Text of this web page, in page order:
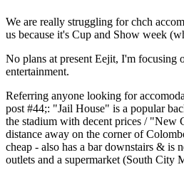
We are really struggling for chch
us because it's Cup and Show week
No plans at present Eejit, I'm focusing
entertainment.
Referring anyone looking for
post #44;: "Jail House" is a popular
the stadium with decent prices / "New
distance away on the corner of
cheap - also has a bar downstairs & is
outlets and a supermarket (South City